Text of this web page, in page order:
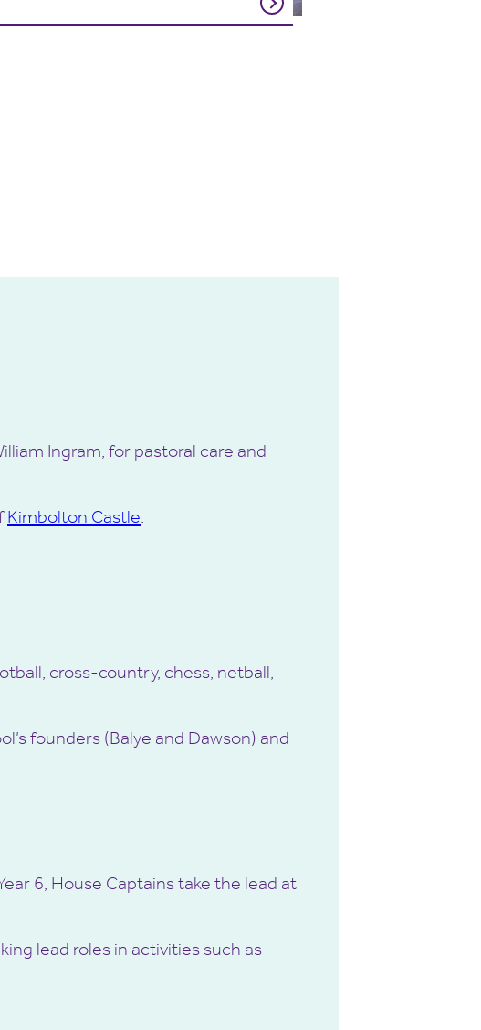
Ingram, for pastoral care and
Kimbolton Castle:
cross-country, chess, netball,
founders (Balye and Dawson) and
6, House Captains take the lead at
lead roles in activities such as